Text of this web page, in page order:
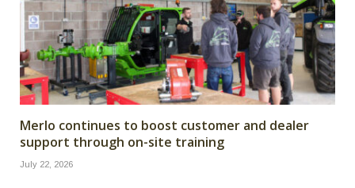
Merlo continues to boost customer and dealer
support through on-site training
July 22, 2026